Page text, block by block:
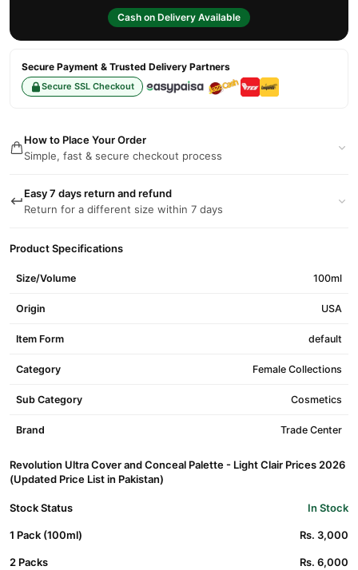
Cash on Delivery Available
Secure Payment & Trusted Delivery Partners
Secure SSL Checkout
How to Place Your Order
Simple, fast & secure checkout process
Easy 7 days return and refund
Return for a different size within 7 days
Product Specifications
Size/Volume 100ml
Origin USA
Item Form default
Category Female Collections
Sub Category Cosmetics
Brand Trade Center
Revolution Ultra Cover and Conceal Palette - Light Clair Prices 2026
(Updated Price List in Pakistan)
Stock Status In Stock
1 Pack (100ml) Rs. 3,000
2 Packs Rs. 6,000